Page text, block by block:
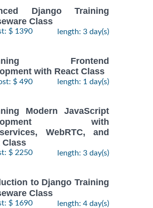
Django Training
Class
$ 1390 length: 3 day(s)
Frontend
with React Class
$ 490 length: 1 day(s)
Modern JavaScript
with
WebRTC, and
Class
$ 2250 length: 3 day(s)
to Django Training
Class
$ 1690 length: 4 day(s)